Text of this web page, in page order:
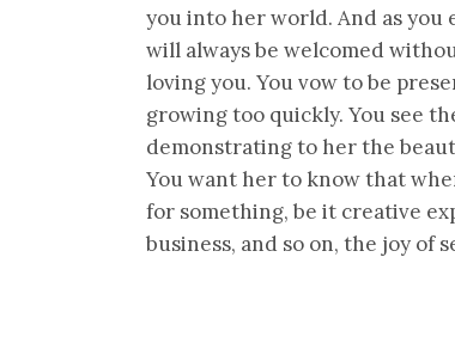
you into her world. And as you
will always be welcomed
loving you. You vow to be
growing too quickly. You see
demonstrating to her the
You want her to know that
for something, be it creative
business, and so on, the joy of